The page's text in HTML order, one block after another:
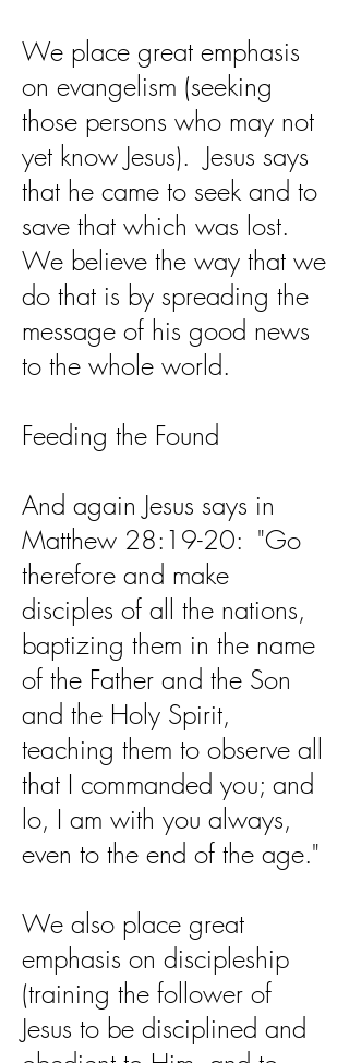
We place great emphasis
on evangelism (seeking
those persons who may not
yet know Jesus). Jesus says
that he came to seek and to
save that which was lost.
We believe the way that we
do that is by spreading the
message of his good news
to the whole world.
Feeding the Found
And again Jesus says in
Matthew 28:19-20: "Go
therefore and make
disciples of all the nations,
baptizing them in the name
of the Father and the Son
and the Holy Spirit,
teaching them to observe all
that I commanded you; and
lo, I am with you always,
even to the end of the age."
We also place great
emphasis on discipleship
(training the follower of
Jesus to be disciplined and